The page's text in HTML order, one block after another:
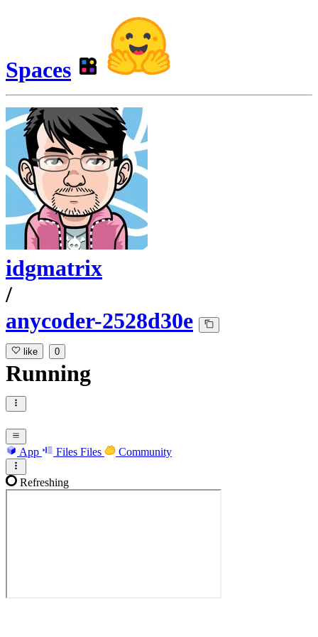
Spaces
idgmatrix
/
anycoder-2528d30e
like 0
Running
App Files Files Community
Refreshing